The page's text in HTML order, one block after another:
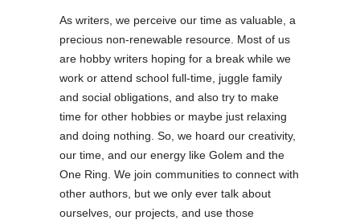
As writers, we perceive our time as valuable, a
precious non-renewable resource. Most of us
are hobby writers hoping for a break while we
work or attend school full-time, juggle family
and social obligations, and also try to make
time for other hobbies or maybe just relaxing
and doing nothing. So, we hoard our creativity,
our time, and our energy like Golem and the
One Ring. We join communities to connect with
other authors, but we only ever talk about
ourselves, our projects, and use those